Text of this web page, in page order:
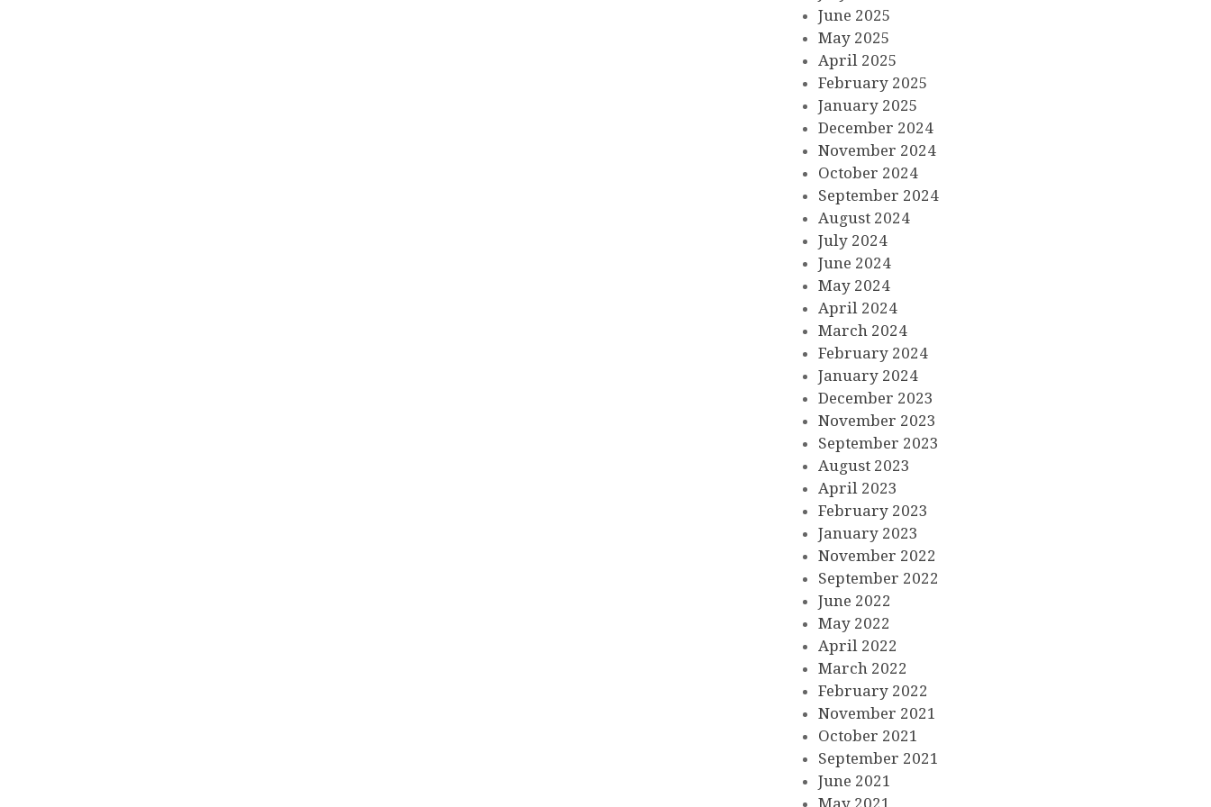
June 2025
May 2025
April 2025
February 2025
January 2025
December 2024
November 2024
October 2024
September 2024
August 2024
July 2024
June 2024
May 2024
April 2024
March 2024
February 2024
January 2024
December 2023
November 2023
September 2023
August 2023
April 2023
February 2023
January 2023
November 2022
September 2022
June 2022
May 2022
April 2022
March 2022
February 2022
November 2021
October 2021
September 2021
June 2021